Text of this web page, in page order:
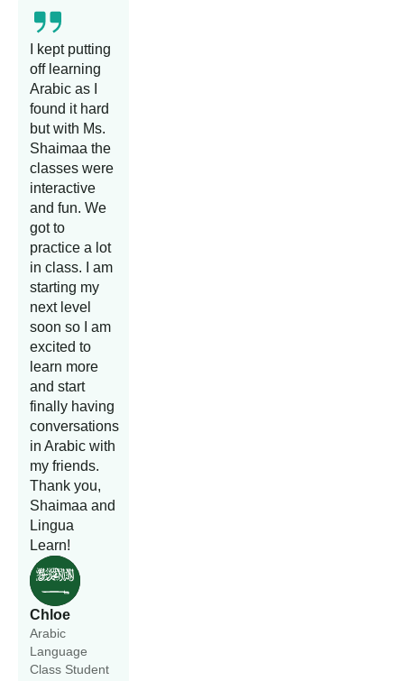
Chloe
Arabic
Language
Class Student
I kept putting
off learning
Arabic as I
found it hard
but with Ms.
Shaimaa the
classes were
interactive
and fun. We
got to
practice a lot
in class. I am
starting my
next level
soon so I am
excited to
learn more
and start
finally having
conversations
in Arabic with
my friends.
Thank you,
Shaimaa and
Lingua
Learn!